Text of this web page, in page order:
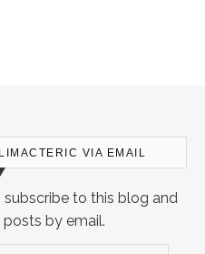
VIA EMAIL
to this blog and
by email.